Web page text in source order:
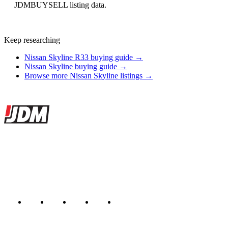
JDMBUYSELL listing data.
Keep researching
Nissan Skyline R33 buying guide →
Nissan Skyline buying guide →
Browse more Nissan Skyline listings →
Site footer
JDMBUYSELL